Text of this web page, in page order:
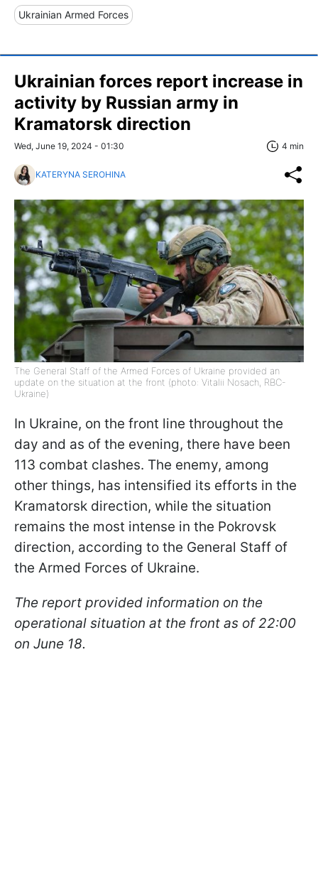
Ukrainian Armed Forces
Ukrainian forces report increase in
activity by Russian army in
Kramatorsk direction
Wed, June 19, 2024 - 01:30 4 min
KATERYNA SEROHINA
The General Staff of the Armed Forces of Ukraine provided an
update on the situation at the front (photo: Vitalii Nosach, RBC-
Ukraine)
In Ukraine, on the front line throughout the
day and as of the evening, there have been
113 combat clashes. The enemy, among
other things, has intensified its efforts in the
Kramatorsk direction, while the situation
remains the most intense in the Pokrovsk
direction, according to the General Staff of
the Armed Forces of Ukraine.
The report provided information on the
operational situation at the front as of 22:00
on June 18.